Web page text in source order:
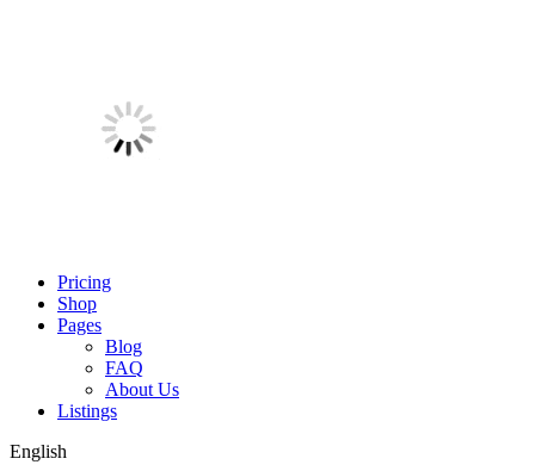
Pricing
Shop
Pages
Blog
FAQ
About Us
Listings
English